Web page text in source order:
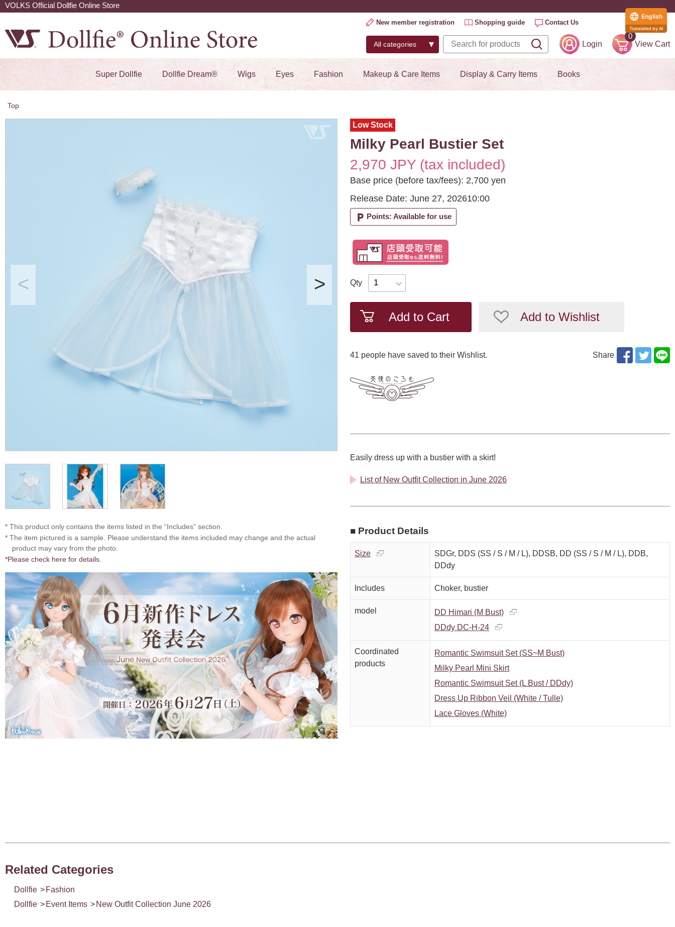
VOLKS Official Dollfie Online Store
New member registration Shopping guide Contact Us
Login
0
View Cart
Super Dollfie Dollfie Dream® Wigs Eyes Fashion Makeup & Care Items Display & Carry Items Books
Top
* This product only contains the items listed in the “Includes” section.
* The item pictured is a sample. Please understand the items included may change and the actual
product may vary from the photo.
*Please check here for details.
Low Stock
Milky Pearl Bustier Set
2,970 JPY (tax included)
Base price (before tax/fees): 2,700 yen
Release Date: June 27, 202610:00
local_parking Points: Available for use
Qty
Add to Cart Add to Wishlist
41 ​ ​people have saved to their Wishlist. Share
Easily dress up with a bustier with a skirt!
List of New Outfit Collection in June 2026
■ Product Details
Size
SDGr, DDS (SS / S / M / L), DDSB, DD (SS / S / M / L), DDB,
DDdy
Includes Choker, bustier
model
DD Himari (M Bust)
DDdy DC-H-24
Coordinated
products
Romantic Swimsuit Set (SS~M Bust)
Milky Pearl Mini Skirt
Romantic Swimsuit Set (L Bust / DDdy)
Dress Up Ribbon Veil (White / Tulle)
Lace Gloves (White)
Related Categories
Dollfie > Fashion
Dollfie > Event Items > New Outfit Collection June 2026
English
Translated by AI